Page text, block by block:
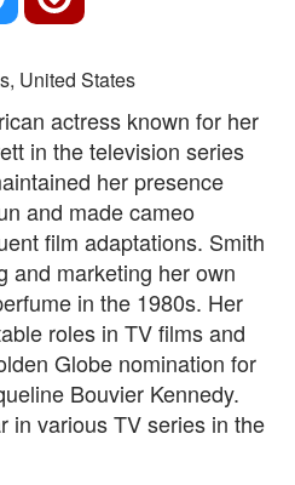
United States
actress known for her
in the television series
her presence
and made cameo
film adaptations. Smith
and marketing her own
in the 1980s. Her
roles in TV films and
Globe nomination for
Bouvier Kennedy.
in various TV series in the